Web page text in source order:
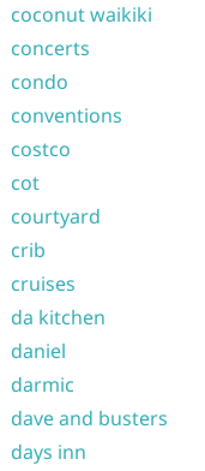
coconut waikiki
concerts
condo
conventions
costco
cot
courtyard
crib
cruises
da kitchen
daniel
darmic
dave and busters
days inn